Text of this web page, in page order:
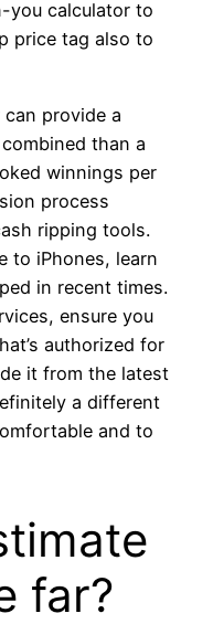
you calculator to
price tag also to
provide a
than a
winnings per
process
ripping tools.
to iPhones, learn
in recent times.
ensure you
authorized for
it from the latest
a different
and to
far?